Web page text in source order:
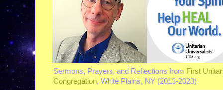
Sermons, Prayers, and Reflections from First
Congregation, White Plains, NY (2013-2023)